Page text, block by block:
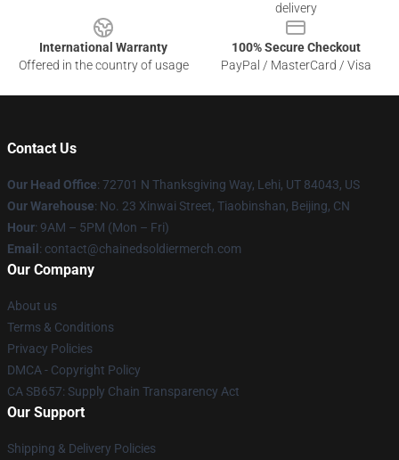
delivery
International Warranty
Offered in the country of usage
100% Secure Checkout
PayPal / MasterCard / Visa
Contact Us
Our Head Office: 72701 N Thanksgiving Way, Lehi, UT 84043, US
Our Warehouse: No. 23 Xinwai Street, Tiaobinshan, Beijing, CN
Hour: 9AM – 5PM (Mon – Fri)
Email : contact@chainedsoldiermerch.com
Our Company
About us
Terms & Conditions
Privacy Policies
DMCA - Copyright Policy
CA SB657: Supply Chain Transparency Act
Our Support
Shipping & Delivery Policies